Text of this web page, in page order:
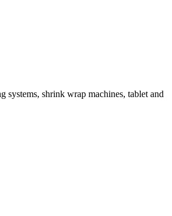
shrink wrap machines, tablet and